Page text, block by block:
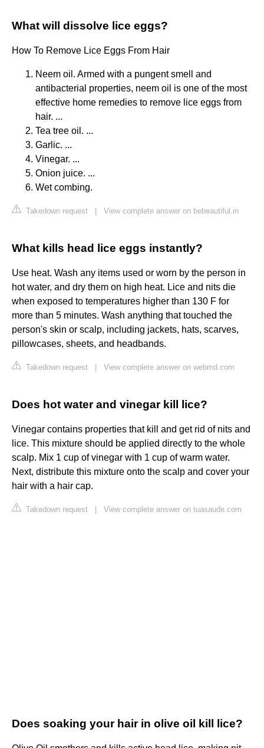
What will dissolve lice eggs?
How To Remove Lice Eggs From Hair
Neem oil. Armed with a pungent smell and
antibacterial properties, neem oil is one of the most
effective home remedies to remove lice eggs from
hair. ...
Tea tree oil. ...
Garlic. ...
Vinegar. ...
Onion juice. ...
Wet combing.
Takedown request View complete answer on bebeautiful.in
What kills head lice eggs instantly?
Use heat. Wash any items used or worn by the person in
hot water, and dry them on high heat. Lice and nits die
when exposed to temperatures higher than 130 F for
more than 5 minutes. Wash anything that touched the
person's skin or scalp, including jackets, hats, scarves,
pillowcases, sheets, and headbands.
Takedown request View complete answer on webmd.com
Does hot water and vinegar kill lice?
Vinegar contains properties that kill and get rid of nits and
lice. This mixture should be applied directly to the whole
scalp. Mix 1 cup of vinegar with 1 cup of warm water.
Next, distribute this mixture onto the scalp and cover your
hair with a hair cap.
Takedown request View complete answer on tuasaude.com
Does soaking your hair in olive oil kill lice?